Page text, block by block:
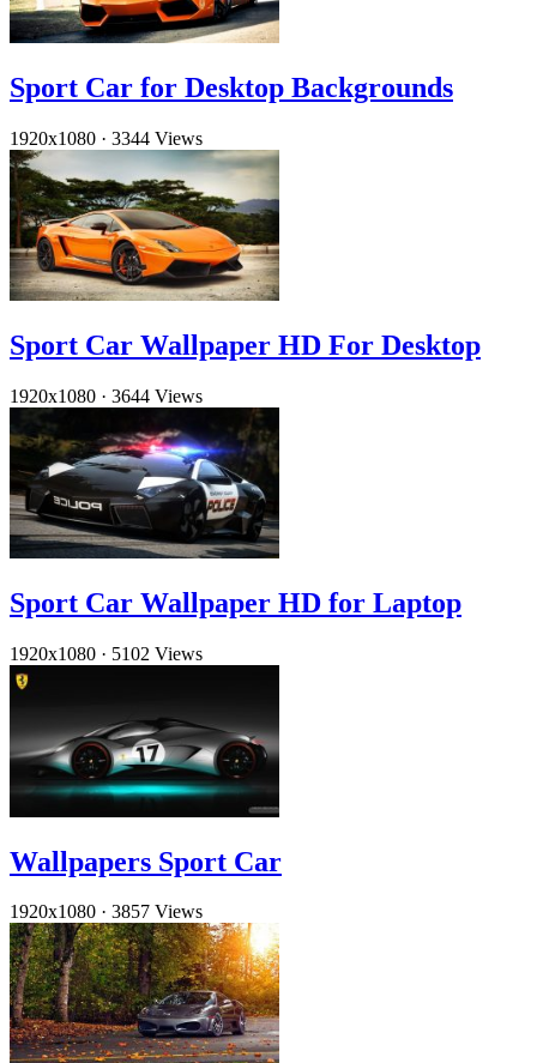
Sport Car for Desktop Backgrounds
1920x1080 · 3344 Views
Sport Car Wallpaper HD For Desktop
1920x1080 · 3644 Views
Sport Car Wallpaper HD for Laptop
1920x1080 · 5102 Views
Wallpapers Sport Car
1920x1080 · 3857 Views